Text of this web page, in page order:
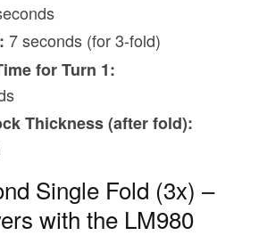
7 seconds (for 3-fold)
for Turn 1:
Thickness (after fold):
Single Fold (3x) –
with the LM980